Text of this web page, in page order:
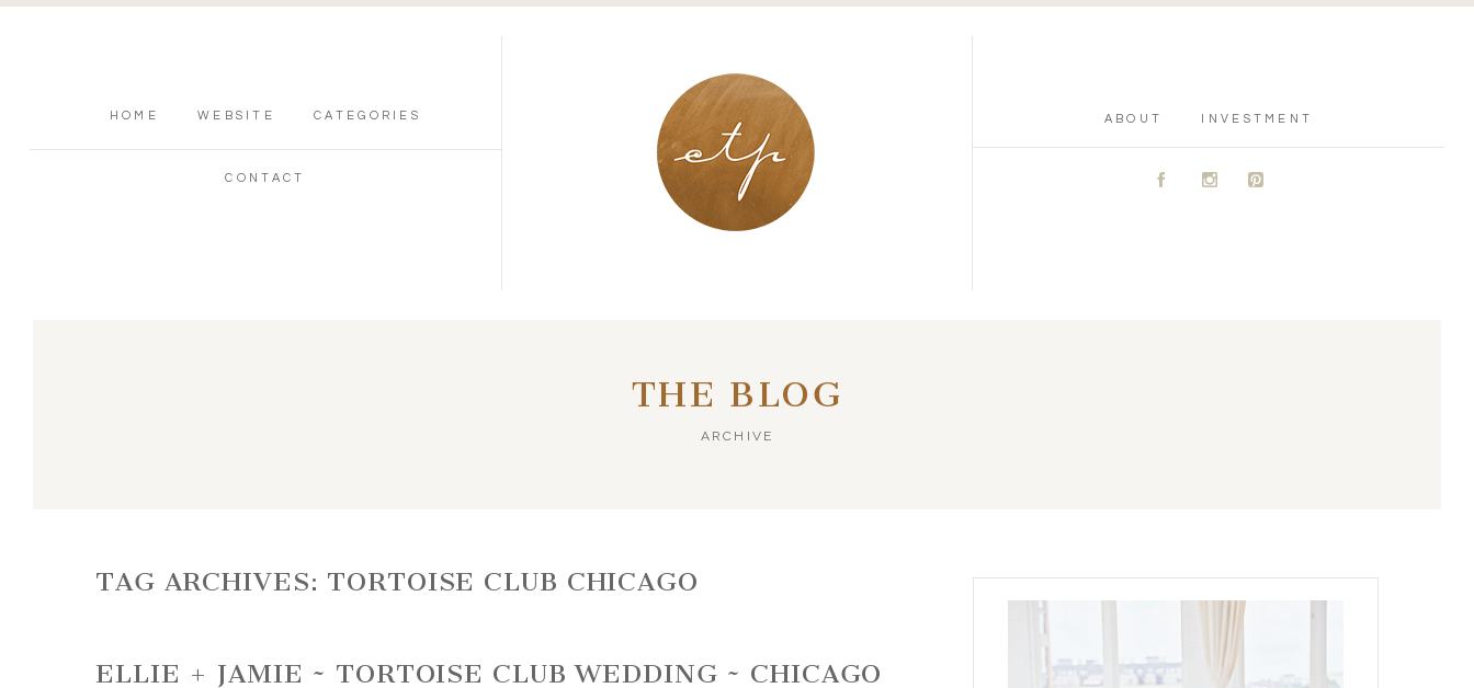
HOME WEBSITE CATEGORIES
CONTACT
ABOUT INVESTMENT
A C D
THE BLOG
ARCHIVE
TAG ARCHIVES: TORTOISE CLUB CHICAGO
ELLIE + JAMIE ~ TORTOISE CLUB WEDDING ~ CHICAGO